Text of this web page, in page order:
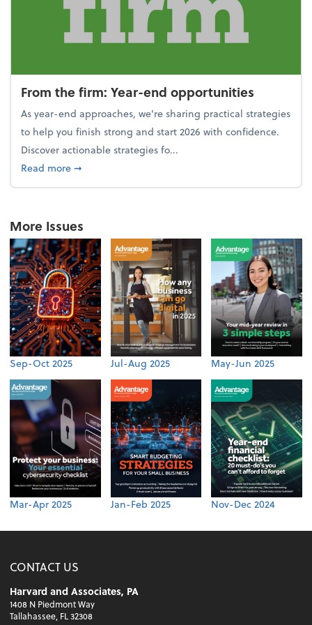
From the firm: Year-end opportunities
As year-end approaches, we're sharing practical strategies
to help you finish strong and start 2026 with confidence.
Discover actionable strategies fo...
Read moreabout From the firm: Year-end opportunities
➞
More Issues
Sep-Oct 2025 Jul-Aug 2025 May-Jun 2025
Mar-Apr 2025 Jan-Feb 2025 Nov-Dec 2024
CONTACT US
Harvard and Associates, PA
1408 N Piedmont Way
Tallahassee, FL 32308